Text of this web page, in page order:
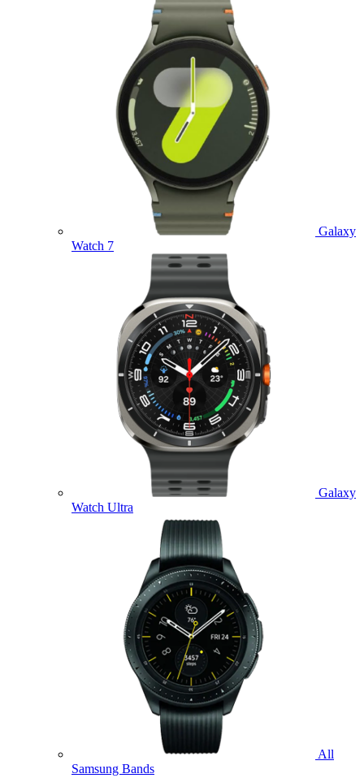
Galaxy
Watch 7
Galaxy
Watch Ultra
All
Samsung Bands